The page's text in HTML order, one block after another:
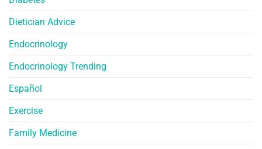
Dietician Advice
Endocrinology
Endocrinology Trending
Español
Exercise
Family Medicine